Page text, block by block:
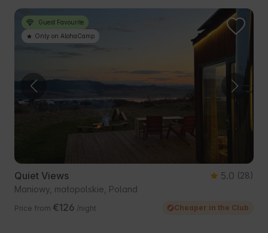
Guest Favourite
Only on AlohaCamp
Quiet Views 5.0 (28)
Maniowy, małopolskie, Poland
Price from €126 /night Cheaper in the Club